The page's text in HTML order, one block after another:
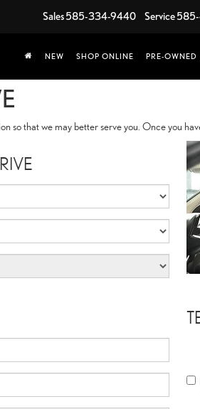
Sales585-334-9440 Service
NEW SHOP ONLINE PRE-OWNED
so that we may better serve you. Once you